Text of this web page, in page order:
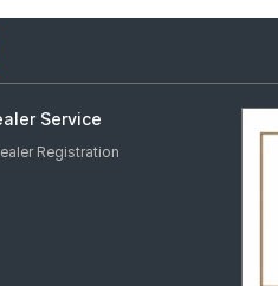
Service
Registration